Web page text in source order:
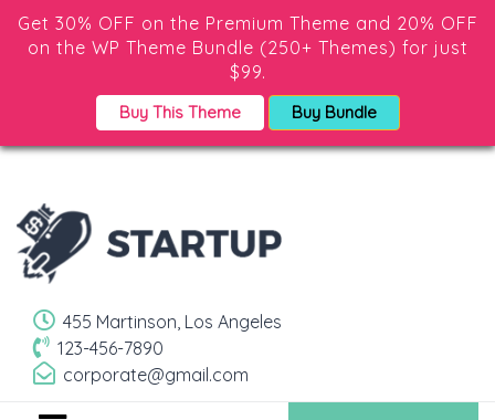
Get 30% OFF on the Premium Theme and 20% OFF
on the WP Theme Bundle (250+ Themes) for just
$99.
Buy This Theme Buy Bundle
455 Martinson, Los Angeles
123-456-7890
corporate@gmail.com